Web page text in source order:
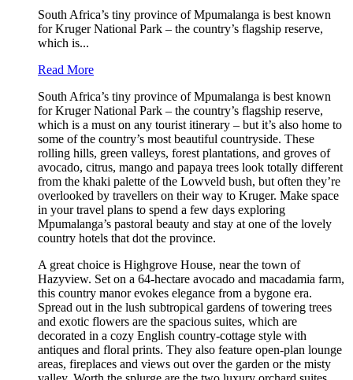
South Africa’s tiny province of Mpumalanga is best known
for Kruger National Park – the country’s flagship reserve,
which is...
Read More
South Africa’s tiny province of Mpumalanga is best known
for Kruger National Park – the country’s flagship reserve,
which is a must on any tourist itinerary – but it’s also home to
some of the country’s most beautiful countryside. These
rolling hills, green valleys, forest plantations, and groves of
avocado, citrus, mango and papaya trees look totally different
from the khaki palette of the Lowveld bush, but often they’re
overlooked by travellers on their way to Kruger. Make space
in your travel plans to spend a few days exploring
Mpumalanga’s pastoral beauty and stay at one of the lovely
country hotels that dot the province.
A great choice is Highgrove House, near the town of
Hazyview. Set on a 64-hectare avocado and macadamia farm,
this country manor evokes elegance from a bygone era.
Spread out in the lush subtropical gardens of towering trees
and exotic flowers are the spacious suites, which are
decorated in a cozy English country-cottage style with
antiques and floral prints. They also feature open-plan lounge
areas, fireplaces and views out over the garden or the misty